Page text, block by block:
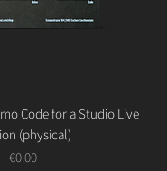
Code for a Studio Live
(physical)
Price
€0.00